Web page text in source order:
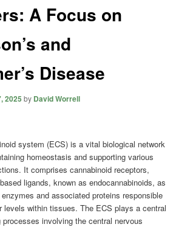
A Focus on
and
Disease
2025 by David Worrell
system (ECS) is a vital biological network
homeostasis and supporting various
It comprises cannabinoid receptors,
ligands, known as endocannabinoids, as
and associated proteins responsible
levels within tissues. The ECS plays a central
processes involving the central nervous